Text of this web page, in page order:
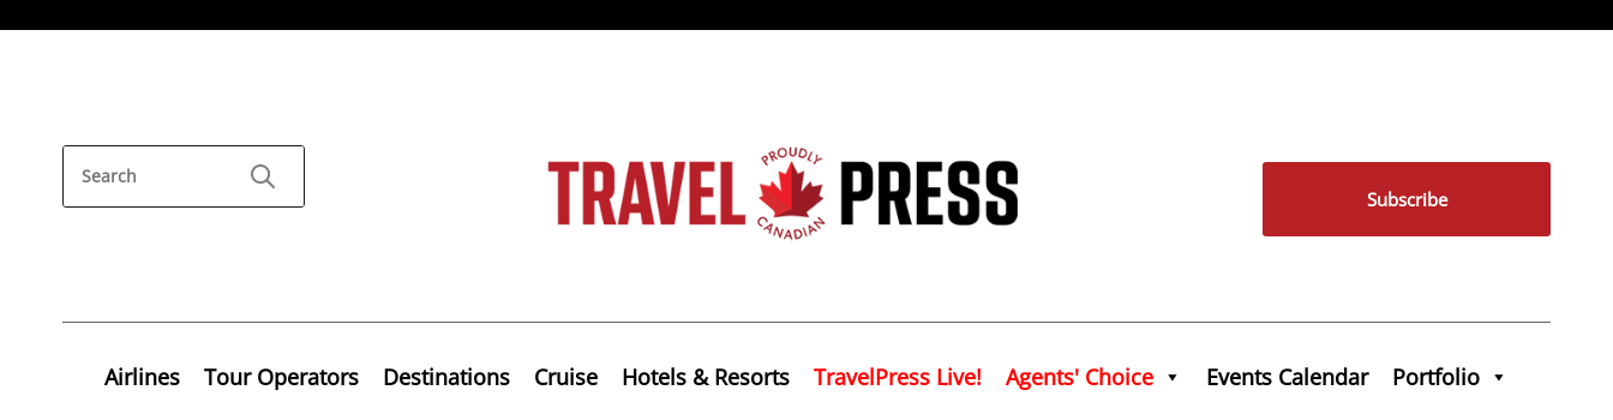
Subscribe
Airlines Tour Operators Destinations Cruise Hotels & Resorts TravelPress Live! Agents' Choice Events Calendar Portfolio